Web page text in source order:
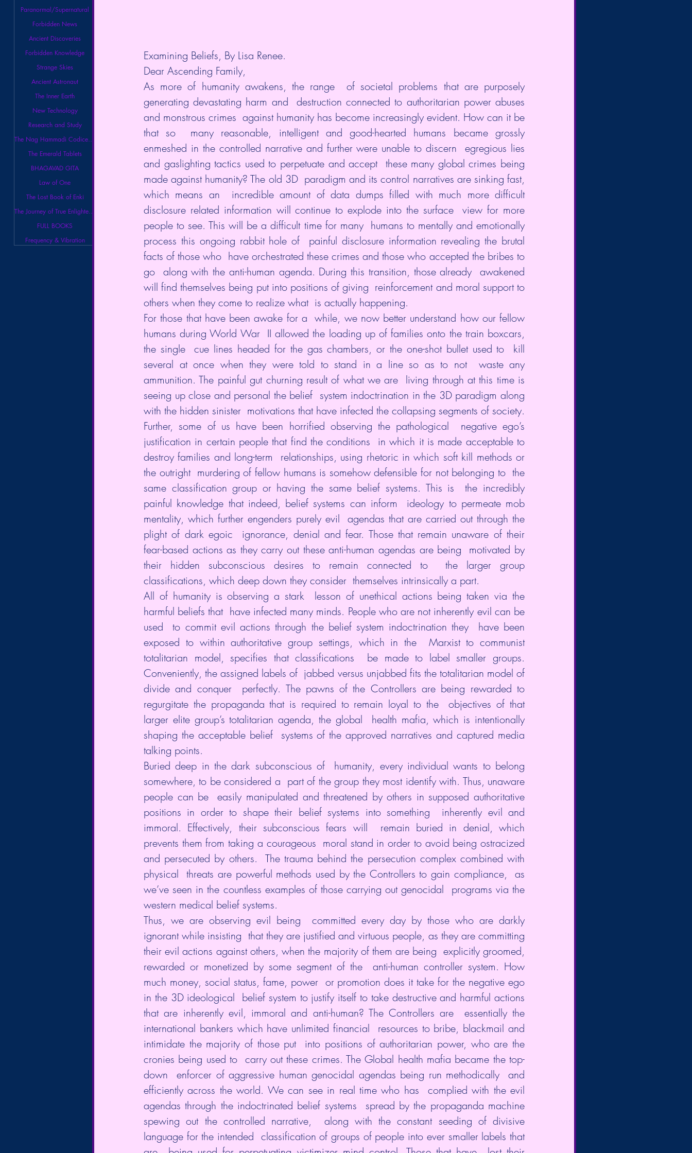
Paranormal/Supernatural
Forbidden News
Ancient Discoveries
Forbidden Knowledge
Strange Skies
Ancient Astronaut
The Inner Earth
New Technology
Research and Study
The Nag Hammadi Codices Library
The Emerald Tablets
BHAGAVAD GITA
Law of One
The Lost Book of Enki
The Journey of True Enlightenment
FULL BOOKS
Frequency & Vibration
Examining Beliefs, By Lisa Renee.
Dear Ascending Family,
As more of humanity awakens, the range  of societal problems that are purposely
generating devastating harm and  destruction connected to authoritarian power abuses
and monstrous crimes  against humanity has become increasingly evident. How can it be
that so  many reasonable, intelligent and good-hearted humans became grossly
enmeshed in the controlled narrative and further were unable to discern  egregious lies
and gaslighting tactics used to perpetuate and accept  these many global crimes being
made against humanity? The old 3D  paradigm and its control narratives are sinking fast,
which means an  incredible amount of data dumps filled with much more difficult
disclosure related information will continue to explode into the surface  view for more
people to see. This will be a difficult time for many  humans to mentally and emotionally
process this ongoing rabbit hole of  painful disclosure information revealing the brutal
facts of those who  have orchestrated these crimes and those who accepted the bribes to
go  along with the anti-human agenda. During this transition, those already  awakened
will find themselves being put into positions of giving  reinforcement and moral support to
others when they come to realize what  is actually happening.
For those that have been awake for a  while, we now better understand how our fellow
humans during World War  II allowed the loading up of families onto the train boxcars,
the single  cue lines headed for the gas chambers, or the one-shot bullet used to  kill
several at once when they were told to stand in a line so as to not  waste any
ammunition. The painful gut churning result of what we are  living through at this time is
seeing up close and personal the belief  system indoctrination in the 3D paradigm along
with the hidden sinister  motivations that have infected the collapsing segments of society.
Further, some of us have been horrified observing the pathological  negative ego’s
justification in certain people that find the conditions  in which it is made acceptable to
destroy families and long-term  relationships, using rhetoric in which soft kill methods or
the outright  murdering of fellow humans is somehow defensible for not belonging to  the
same classification group or having the same belief systems. This is  the incredibly
painful knowledge that indeed, belief systems can inform  ideology to permeate mob
mentality, which further engenders purely evil  agendas that are carried out through the
plight of dark egoic  ignorance, denial and fear. Those that remain unaware of their
fear-based actions as they carry out these anti-human agendas are being  motivated by
their hidden subconscious desires to remain connected to  the larger group
classifications, which deep down they consider  themselves intrinsically a part.
All of humanity is observing a stark  lesson of unethical actions being taken via the
harmful beliefs that  have infected many minds. People who are not inherently evil can be
used  to commit evil actions through the belief system indoctrination they  have been
exposed to within authoritative group settings, which in the  Marxist to communist
totalitarian model, specifies that classifications  be made to label smaller groups.
Conveniently, the assigned labels of  jabbed versus unjabbed fits the totalitarian model of
divide and conquer  perfectly. The pawns of the Controllers are being rewarded to
regurgitate the propaganda that is required to remain loyal to the  objectives of that
larger elite group’s totalitarian agenda, the global  health mafia, which is intentionally
shaping the acceptable belief  systems of the approved narratives and captured media
talking points.
Buried deep in the dark subconscious of  humanity, every individual wants to belong
somewhere, to be considered a  part of the group they most identify with. Thus, unaware
people can be  easily manipulated and threatened by others in supposed authoritative
positions in order to shape their belief systems into something  inherently evil and
immoral. Effectively, their subconscious fears will  remain buried in denial, which
prevents them from taking a courageous  moral stand in order to avoid being ostracized
and persecuted by others.  The trauma behind the persecution complex combined with
physical  threats are powerful methods used by the Controllers to gain compliance,  as
we’ve seen in the countless examples of those carrying out genocidal  programs via the
western medical belief systems.
Thus, we are observing evil being  committed every day by those who are darkly
ignorant while insisting  that they are justified and virtuous people, as they are committing
their evil actions against others, when the majority of them are being  explicitly groomed,
rewarded or monetized by some segment of the  anti-human controller system. How
much money, social status, fame, power  or promotion does it take for the negative ego
in the 3D ideological  belief system to justify itself to take destructive and harmful actions
that are inherently evil, immoral and anti-human? The Controllers are  essentially the
international bankers which have unlimited financial  resources to bribe, blackmail and
intimidate the majority of those put  into positions of authoritarian power, who are the
cronies being used to  carry out these crimes. The Global health mafia became the top-
down  enforcer of aggressive human genocidal agendas being run methodically  and
efficiently across the world. We can see in real time who has  complied with the evil
agendas through the indoctrinated belief systems  spread by the propaganda machine
spewing out the controlled narrative,  along with the constant seeding of divisive
language for the intended  classification of groups of people into ever smaller labels that